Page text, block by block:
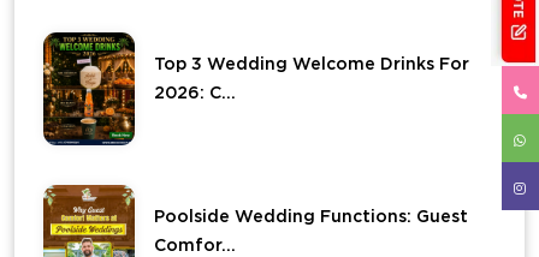
Top 3 Wedding Welcome Drinks For
2026: C...
Poolside Wedding Functions: Guest
Comfor...